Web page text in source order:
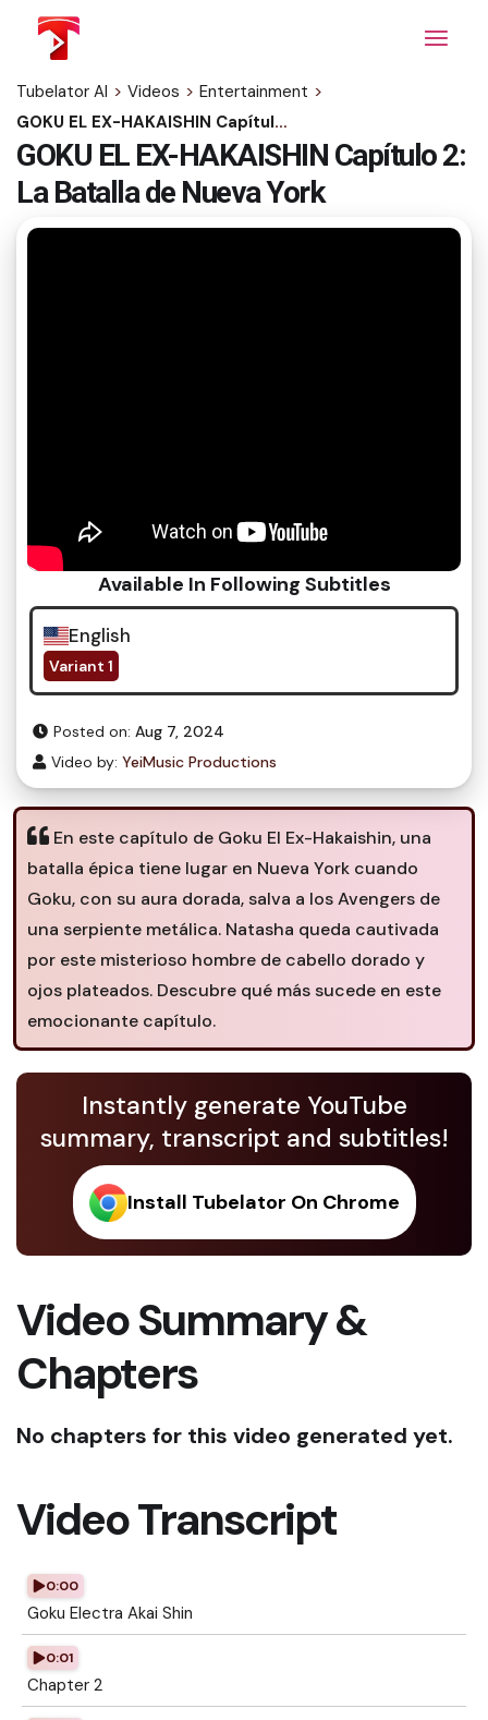
content
Tubelator AI > Videos > Entertainment >
GOKU EL EX-HAKAISHIN Capítulo 2: La Batalla de Nueva York
GOKU EL EX-HAKAISHIN Capítulo 2:
La Batalla de Nueva York
Available In Following Subtitles
English
Variant 1
Posted on: Aug 7, 2024
Video by: YeiMusic Productions
En este capítulo de Goku El Ex-Hakaishin, una
batalla épica tiene lugar en Nueva York cuando
Goku, con su aura dorada, salva a los Avengers de
una serpiente metálica. Natasha queda cautivada
por este misterioso hombre de cabello dorado y
ojos plateados. Descubre qué más sucede en este
emocionante capítulo.
Instantly generate YouTube
summary, transcript and subtitles!
Install Tubelator On Chrome
Video Summary &
Chapters
No chapters for this video generated yet.
Video Transcript
0:00
Goku Electra Akai Shin
0:01
Chapter 2